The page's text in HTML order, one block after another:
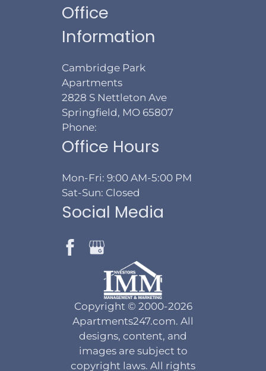
Office
Information
Cambridge Park
Apartments
2828 S Nettleton Ave
Springfield, MO 65807
Phone:
Office Hours
Mon-Fri: 9:00 AM-5:00 PM
Sat-Sun: Closed
Social Media
Copyright © 2000-2026
Apartments247.com. All
designs, content, and
images are subject to
copyright laws. All rights